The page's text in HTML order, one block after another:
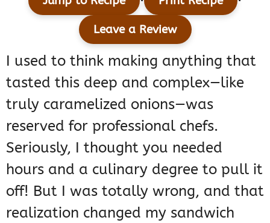
Leave a Review
I used to think making anything that
tasted this deep and complex—like
truly caramelized onions—was
reserved for professional chefs.
Seriously, I thought you needed
hours and a culinary degree to pull it
off! But I was totally wrong, and that
realization changed my sandwich